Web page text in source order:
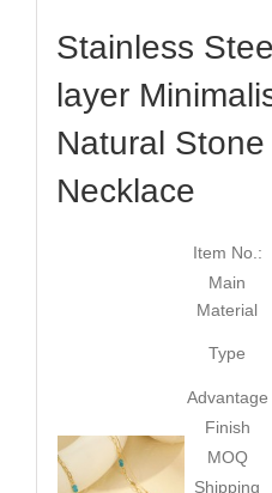
Stainless
layer
Natural
Necklace
Item No.:
Main
Material
Type
Advantage
Finish
MOQ
Shipping